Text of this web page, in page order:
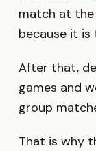
match at the
because it
After that,
games and
group
That is why